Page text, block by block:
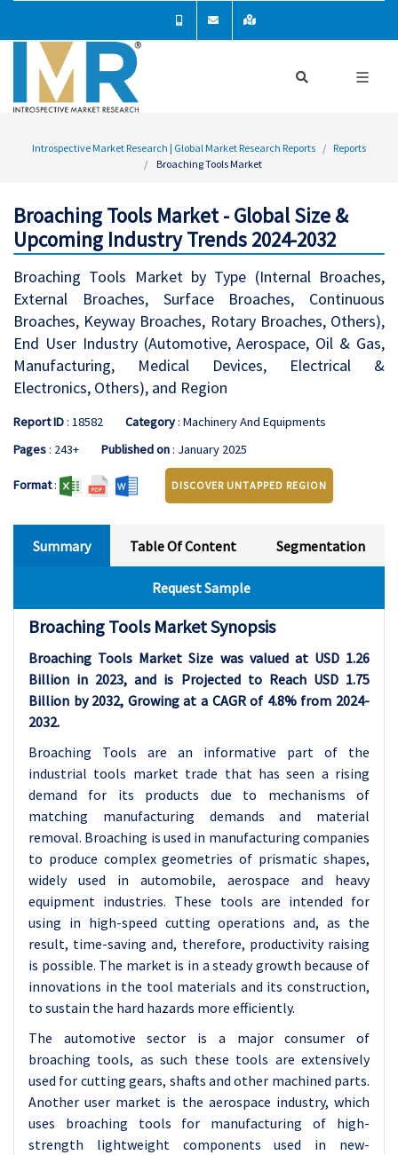
Introspective Market Research | Global Market Research Reports
Reports
Broaching Tools Market
Broaching Tools Market - Global Size &
Upcoming Industry Trends 2024-2032
Broaching Tools Market by Type (Internal Broaches,
External Broaches, Surface Broaches, Continuous
Broaches, Keyway Broaches, Rotary Broaches, Others),
End User Industry (Automotive, Aerospace, Oil & Gas,
Manufacturing, Medical Devices, Electrical &
Electronics, Others), and Region
Report ID: 18582 Category: Machinery And Equipments
Pages: 243+ Published on: January 2025
Format: DISCOVER UNTAPPED REGION
Summary Table Of Content Segmentation
Request Sample
Broaching Tools Market Synopsis
Broaching Tools Market Size was valued at USD 1.26
Billion in 2023, and is Projected to Reach USD 1.75
Billion by 2032, Growing at a CAGR of 4.8% from 2024-
2032.
Broaching Tools are an informative part of the
industrial tools market trade that has seen a rising
demand for its products due to mechanisms of
matching manufacturing demands and material
removal. Broaching is used in manufacturing companies
to produce complex geometries of prismatic shapes,
widely used in automobile, aerospace and heavy
equipment industries. These tools are intended for
using in high-speed cutting operations and, as the
result, time-saving and, therefore, productivity raising
is possible. The market is in a steady growth because of
innovations in the tool materials and its construction,
to sustain the hard hazards more efficiently.
The automotive sector is a major consumer of
broaching tools, as such these tools are extensively
used for cutting gears, shafts and other machined parts.
Another user market is the aerospace industry, which
uses broaching tools for manufacturing of high-
strength lightweight components used in new-